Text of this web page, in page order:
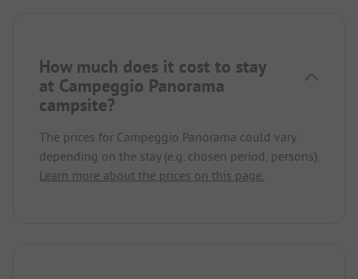
How much does it cost to stay
at Campeggio Panorama
campsite?
The prices for Campeggio Panorama could vary
depending on the stay (e.g. chosen period, persons).
Learn more about the prices on this page.